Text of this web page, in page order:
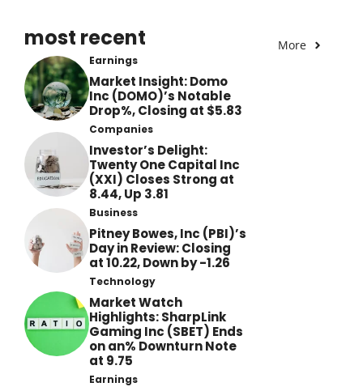
most recent More
Earnings
Market Insight: Domo
Inc (DOMO)’s Notable
Drop%, Closing at $5.83
Companies
Investor’s Delight:
Twenty One Capital Inc
(XXI) Closes Strong at
8.44, Up 3.81
Business
Pitney Bowes, Inc (PBI)’s
Day in Review: Closing
at 10.22, Down by -1.26
Technology
Market Watch
Highlights: SharpLink
Gaming Inc (SBET) Ends
on an% Downturn Note
at 9.75
Earnings